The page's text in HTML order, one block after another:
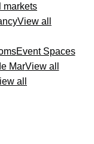
markets
View all
Event Spaces
MarView all
all